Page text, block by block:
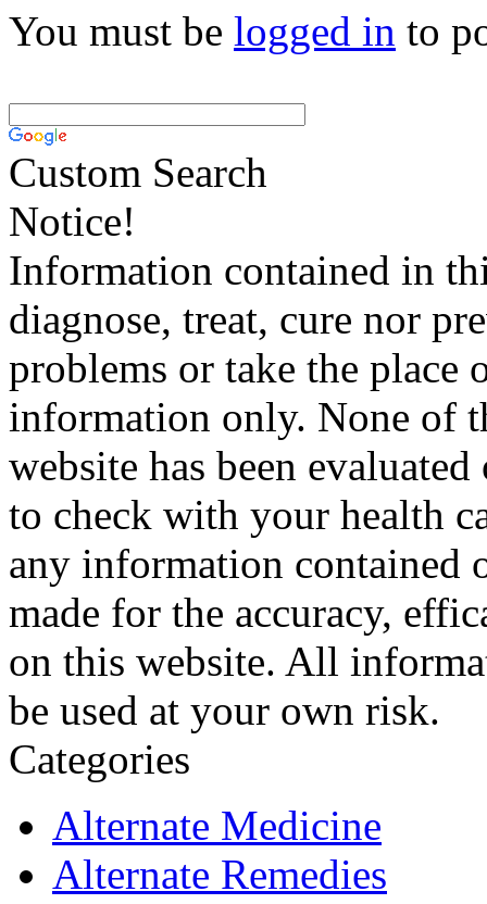
You must be logged in to
Custom Search
Notice!
Information contained in
diagnose, treat, cure nor
problems or take the place
information only. None of
website has been
to check with your health
any information contained
made for the accuracy,
on this website. All
be used at your own risk.
Categories
Alternate Medicine
Alternate Remedies